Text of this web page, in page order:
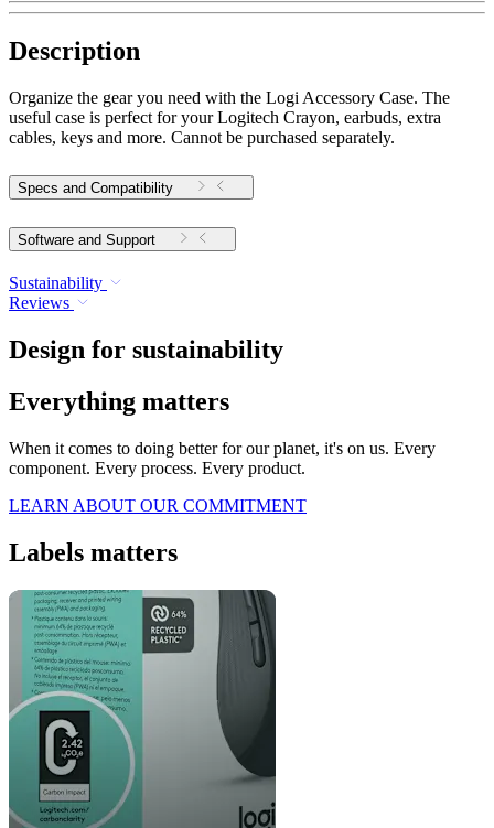
Description
Organize the gear you need with the Logi Accessory Case. The
useful case is perfect for your Logitech Crayon, earbuds, extra
cables, keys and more. Cannot be purchased separately.
Specs and Compatibility
Software and Support
Sustainability
Reviews
Design for sustainability
Everything matters
When it comes to doing better for our planet, it's on us. Every
component. Every process. Every product.
LEARN ABOUT OUR COMMITMENT
Labels matters